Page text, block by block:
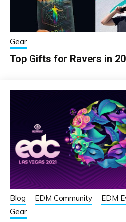
Gear
Top Gifts for Ravers in
Blog EDM Community EDM
Gear